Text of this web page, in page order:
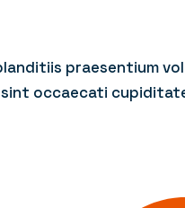
praesentium
occaecati